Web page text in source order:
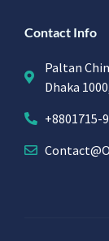
Contact Info
Paltan
Dhaka
+8801715-